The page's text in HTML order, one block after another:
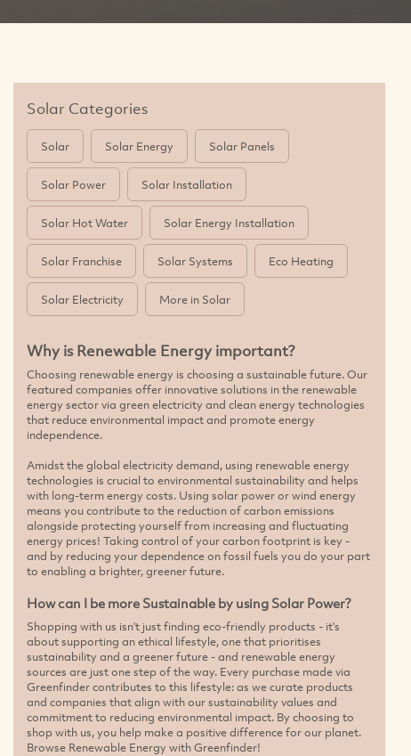
Solar Categories
Solar Solar Energy Solar Panels
Solar Power Solar Installation
Solar Hot Water Solar Energy Installation
Solar Franchise Solar Systems Eco Heating
Solar Electricity More in Solar
Why is Renewable Energy important?
Choosing renewable energy is choosing a sustainable future. Our
featured companies offer innovative solutions in the renewable
energy sector via green electricity and clean energy technologies
that reduce environmental impact and promote energy
independence.
Amidst the global electricity demand, using renewable energy
technologies is crucial to environmental sustainability and helps
with long-term energy costs. Using solar power or wind energy
means you contribute to the reduction of carbon emissions
alongside protecting yourself from increasing and fluctuating
energy prices! Taking control of your carbon footprint is key -
and by reducing your dependence on fossil fuels you do your part
to enabling a brighter, greener future.
How can I be more Sustainable by using Solar Power?
Shopping with us isn't just finding eco-friendly products - it's
about supporting an ethical lifestyle, one that prioritises
sustainability and a greener future - and renewable energy
sources are just one step of the way. Every purchase made via
Greenfinder contributes to this lifestyle: as we curate products
and companies that align with our sustainability values and
commitment to reducing environmental impact. By choosing to
shop with us, you help make a positive difference for our planet.
Browse Renewable Energy with Greenfinder!